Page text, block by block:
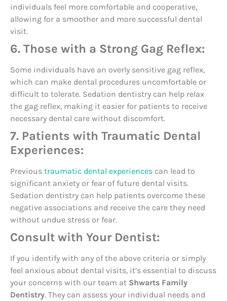
individuals feel more comfortable and cooperative,
allowing for a smoother and more successful dental
visit.
6. Those with a Strong Gag Reflex:
Some individuals have an overly sensitive gag reflex,
which can make dental procedures uncomfortable or
difficult to tolerate. Sedation dentistry can help relax
the gag reflex, making it easier for patients to receive
necessary dental care without discomfort.
7. Patients with Traumatic Dental
Experiences:
Previous traumatic dental experiences can lead to
significant anxiety or fear of future dental visits.
Sedation dentistry can help patients overcome these
negative associations and receive the care they need
without undue stress or fear.
Consult with Your Dentist:
If you identify with any of the above criteria or simply
feel anxious about dental visits, it’s essential to discuss
your concerns with our team at Shwarts Family
Dentistry. They can assess your individual needs and